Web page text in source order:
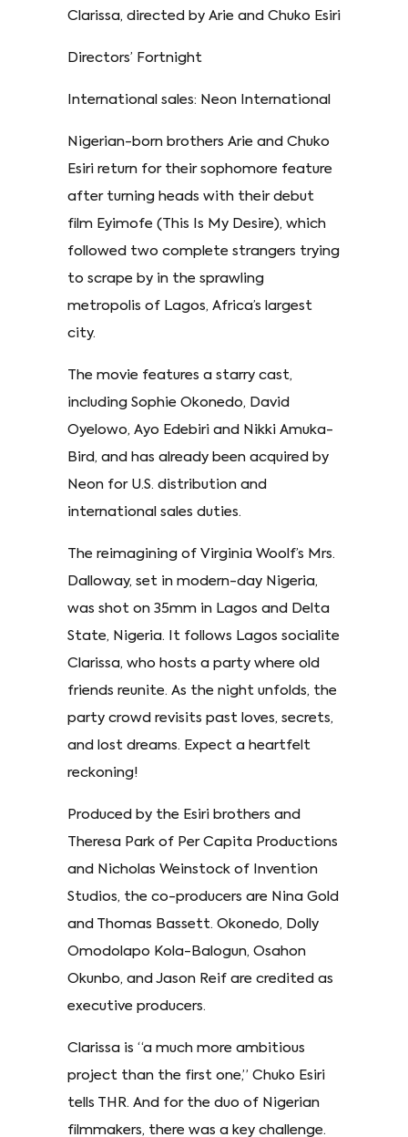
Clarissa, directed by Arie and Chuko Esiri
Directors’ Fortnight
International sales: Neon International
Nigerian-born brothers Arie and Chuko
Esiri return for their sophomore feature
after turning heads with their debut
film Eyimofe (This Is My Desire), which
followed two complete strangers trying
to scrape by in the sprawling
metropolis of Lagos, Africa’s largest
city.
The movie features a starry cast,
including Sophie Okonedo, David
Oyelowo, Ayo Edebiri and Nikki Amuka-
Bird, and has already been acquired by
Neon for U.S. distribution and
international sales duties.
The reimagining of Virginia Woolf’s Mrs.
Dalloway, set in modern-day Nigeria,
was shot on 35mm in Lagos and Delta
State, Nigeria. It follows Lagos socialite
Clarissa, who hosts a party where old
friends reunite. As the night unfolds, the
party crowd revisits past loves, secrets,
and lost dreams. Expect a heartfelt
reckoning!
Produced by the Esiri brothers and
Theresa Park of Per Capita Productions
and Nicholas Weinstock of Invention
Studios, the co-producers are Nina Gold
and Thomas Bassett. Okonedo, Dolly
Omodolapo Kola-Balogun, Osahon
Okunbo, and Jason Reif are credited as
executive producers.
Clarissa is “a much more ambitious
project than the first one,” Chuko Esiri
tells THR. And for the duo of Nigerian
filmmakers, there was a key challenge.